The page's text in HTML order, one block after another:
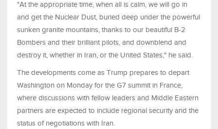
"At the appropriate time, when all is calm, we will go in
and get the Nuclear Dust, buried deep under the powerful
sunken granite mountains, thanks to our beautiful B-2
Bombers and their brilliant pilots, and downblend and
destroy it, whether in Iran, or the United States," he said.
The developments come as Trump prepares to depart
Washington on Monday for the G7 summit in France,
where discussions with fellow leaders and Middle Eastern
partners are expected to include regional security and the
status of negotiations with Iran.